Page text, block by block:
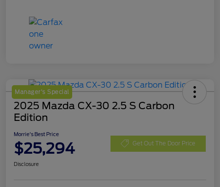
Manager's Special
2025 Mazda CX-30 2.5 S Carbon
Edition
Morrie's Best Price
$25,294 Get Out The Door Price
Disclosure